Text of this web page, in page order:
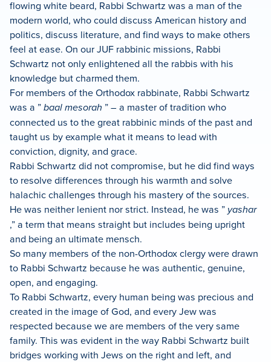
flowing white beard, Rabbi Schwartz was a man of the
modern world, who could discuss American history and
politics, discuss literature, and find ways to make others
feel at ease. On our JUF rabbinic missions, Rabbi
Schwartz not only enlightened all the rabbis with his
knowledge but charmed them.
For members of the Orthodox rabbinate, Rabbi Schwartz
was a ”baal mesorah ” – a master of tradition who
connected us to the great rabbinic minds of the past and
taught us by example what it means to lead with
conviction, dignity, and grace.
Rabbi Schwartz did not compromise, but he did find ways
to resolve differences through his warmth and solve
halachic challenges through his mastery of the sources.
He was neither lenient nor strict. Instead, he was ” yashar
,” a term that means straight but includes being upright
and being an ultimate mensch.
So many members of the non-Orthodox clergy were drawn
to Rabbi Schwartz because he was authentic, genuine,
open, and engaging.
To Rabbi Schwartz, every human being was precious and
created in the image of God, and every Jew was
respected because we are members of the very same
family. This was evident in the way Rabbi Schwartz built
bridges working with Jews on the right and left, and